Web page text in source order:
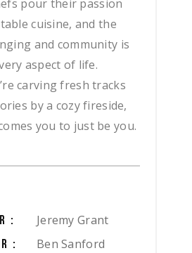
pour their passion
cuisine, and the
and community is
aspect of life.
carving fresh tracks
by a cozy fireside,
you to just be you.
Jeremy Grant
Ben Sanford